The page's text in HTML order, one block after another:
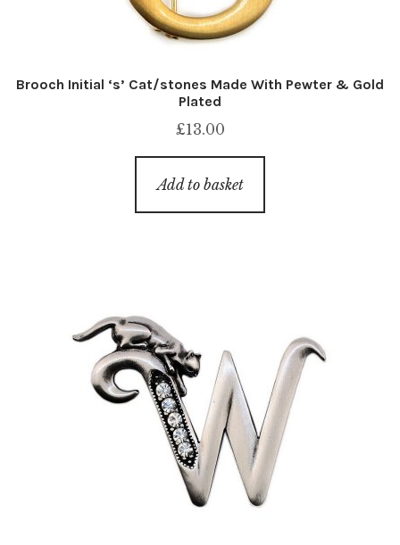
Brooch Initial ‘s’ Cat/stones Made With Pewter & Gold
Plated
£13.00
Add to basket